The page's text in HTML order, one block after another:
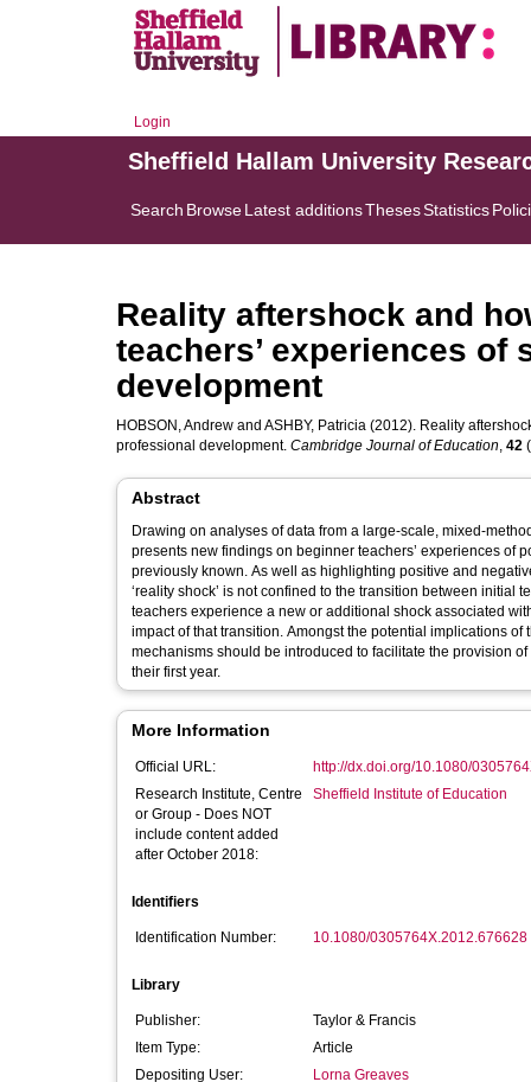
Login
Sheffield Hallam University
Search BrowseLatest additionsThesesStatistics
Reality aftershock and
teachers’ experiences
development
HOBSON, Andrew and ASHBY, Patricia (2012). Reality
professional development. Cambridge Journal of Education, 42
Abstract
Drawing on analyses of data from a large-scale, mixed-
presents new findings on beginner teachers’ experiences of
previously known. As well as highlighting positive and
‘reality shock’ is not confined to the transition between initial
teachers experience a new or additional shock associated
impact of that transition. Amongst the potential implications
mechanisms should be introduced to facilitate the provision
their first year.
More Information
Official URL:
http://dx.doi.org/10.1080/
Research Institute, Centre
or Group - Does NOT
include content added
after October 2018:
Sheffield Institute of Education
Identifiers
Identification Number: 10.1080/0305764X.2012.676628
Library
Publisher:
Taylor & Francis
Item Type:
Article
Depositing User:
Lorna Greaves